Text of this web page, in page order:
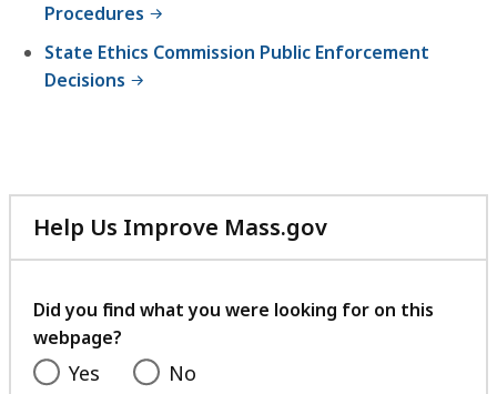
Procedures
State Ethics Commission Public Enforcement
Decisions
Help Us Improve Mass.gov
with
feedback
Did you find what you were looking for on this
webpage?
Yes No